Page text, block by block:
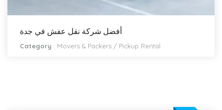
أفضل شركة نقل عفش في جدة
Category : Movers & Packers / Pickup Rental